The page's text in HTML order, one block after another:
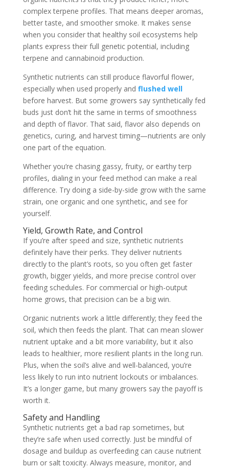
complex terpene profiles. That means deeper aromas,
better taste, and smoother smoke. It makes sense
when you consider that healthy soil ecosystems help
plants express their full genetic potential, including
terpene and cannabinoid production.
Synthetic nutrients can still produce flavorful flower,
especially when used properly and flushed well
before harvest. But some growers say synthetically fed
buds just don’t hit the same in terms of smoothness
and depth of flavor. That said, flavor also depends on
genetics, curing, and harvest timing—nutrients are only
one part of the equation.
Whether you’re chasing gassy, fruity, or earthy terp
profiles, dialing in your feed method can make a real
difference. Try doing a side-by-side grow with the same
strain, one organic and one synthetic, and see for
yourself.
Yield, Growth Rate, and Control
If you’re after speed and size, synthetic nutrients
definitely have their perks. They deliver nutrients
directly to the plant’s roots, so you often get faster
growth, bigger yields, and more precise control over
feeding schedules. For commercial or high-output
home grows, that precision can be a big win.
Organic nutrients work a little differently; they feed the
soil, which then feeds the plant. That can mean slower
nutrient uptake and a bit more variability, but it also
leads to healthier, more resilient plants in the long run.
Plus, when the soil’s alive and well-balanced, you’re
less likely to run into nutrient lockouts or imbalances.
It’s a longer game, but many growers say the payoff is
worth it.
Safety and Handling
Synthetic nutrients get a bad rap sometimes, but
they’re safe when used correctly. Just be mindful of
dosage and buildup as overfeeding can cause nutrient
burn or salt toxicity. Always measure, monitor, and